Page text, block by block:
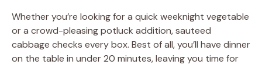
Whether you’re looking for a quick weeknight vegetable
or a crowd-pleasing potluck addition, sauteed
cabbage checks every box. Best of all, you’ll have dinner
on the table in under 20 minutes, leaving you time for